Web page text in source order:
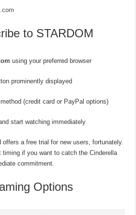
to STARDOM
using your preferred browser
prominently displayed
(credit card or PayPal options)
start watching immediately
offers a free trial for new users, fortunately.
timing if you want to catch the Cinderella
commitment.
Options